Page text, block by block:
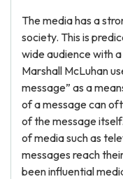
The media has a
society. This is
wide audience with
Marshall McLuhan
message” as a
of a message can
of the message
of media such as
messages reach
been influential